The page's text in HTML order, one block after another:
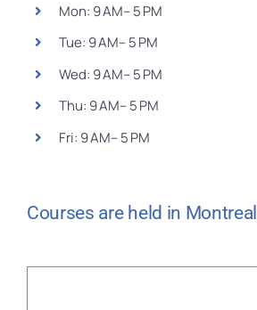
Mon: 9 AM– 5 PM
Tue: 9 AM– 5 PM
Wed: 9 AM– 5 PM
Thu: 9 AM– 5 PM
Fri: 9 AM– 5 PM
Courses are held in Montreal